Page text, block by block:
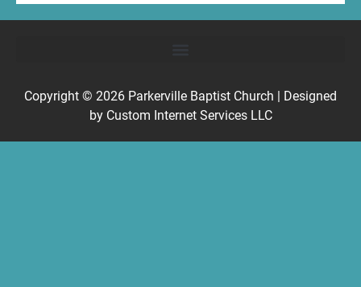
Copyright © 2026 Parkerville Baptist Church | Designed
by Custom Internet Services LLC